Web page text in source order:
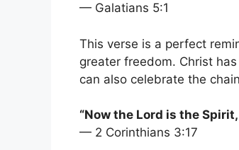
— Galatians 5:1
This verse is a perfect
greater freedom. Christ
can also celebrate the
“Now the Lord is the
— 2 Corinthians 3:17